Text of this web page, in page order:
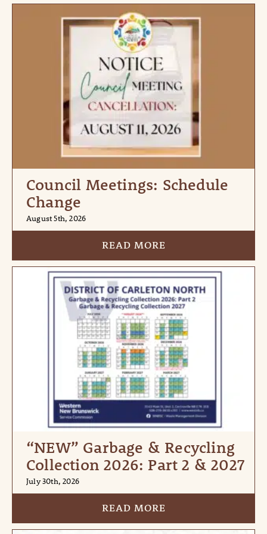
Council Meetings: Schedule
Change
August 5th, 2026
READ MORE
“NEW” Garbage & Recycling
Collection 2026: Part 2 & 2027
July 30th, 2026
READ MORE